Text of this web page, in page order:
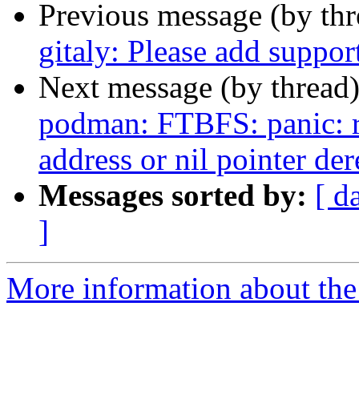
Previous message (by
gitaly: Please add
Next message (by
podman: FTBFS:
address or nil pointer
Messages sorted by: [
]
More information about